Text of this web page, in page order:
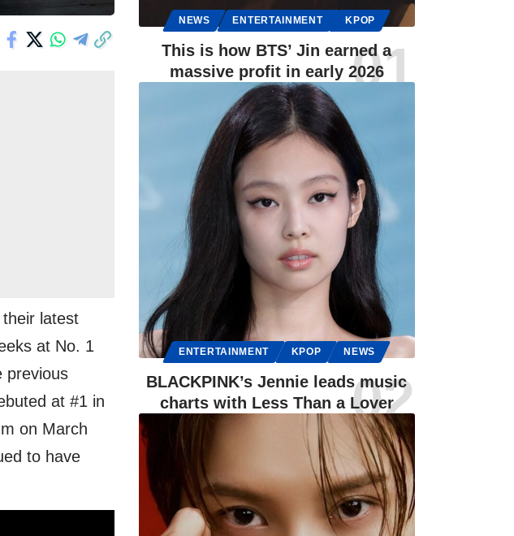
latest
at No. 1
previous
at #1 in
on March
to have
NEWS ENTERTAINMENT KPOP
This is how BTS’ Jin earned a
massive profit in early 2026
ENTERTAINMENT KPOP NEWS
BLACKPINK’s Jennie leads music
charts with Less Than a Lover